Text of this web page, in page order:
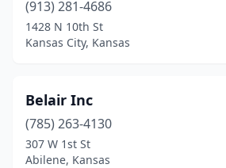
(913) 281-4686
1428 N 10th St
Kansas City, Kansas
Belair Inc
(785) 263-4130
307 W 1st St
Abilene, Kansas